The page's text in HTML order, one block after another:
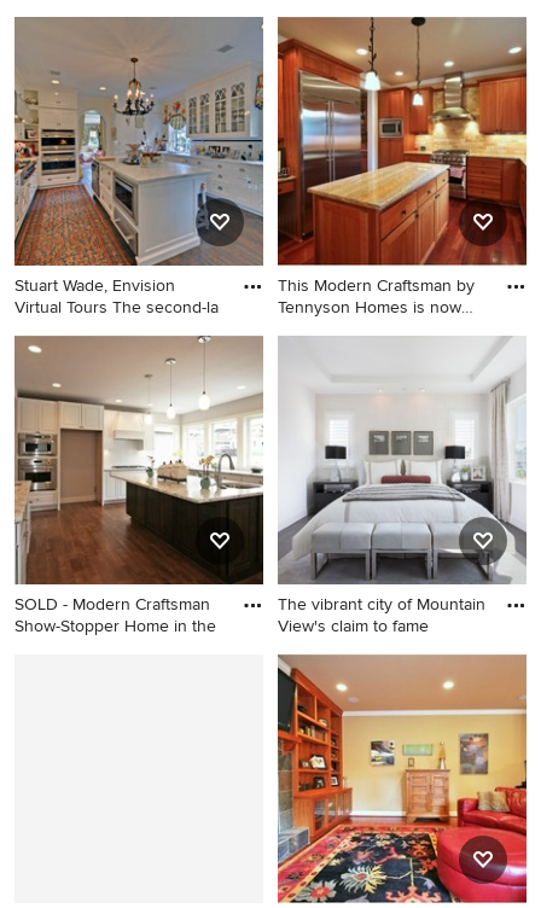
This is an example of a
traditional landscaping in
Atlanta.
Traditional exterior home
idea in Atlanta
Stuart Wade, Envision
Virtual Tours The second-la
Elegant kitchen photo in
This Modern Craftsman by
Tennyson Homes is now
Inspiration for a craftsman
kitchen remodel in Seattle
SOLD - Modern Craftsman
Show-Stopper Home in the
The vibrant city of Mountain
View's claim to fame
Bedroom - transitional
bedroom idea in San
Francisco